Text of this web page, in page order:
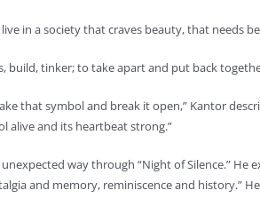
in a society that craves beauty, that needs
build, tinker; to take apart and put back
that symbol and break it open,” Kantor
alive and its heartbeat strong.”
way through “Night of Silence.”
and memory, reminiscence and history.”